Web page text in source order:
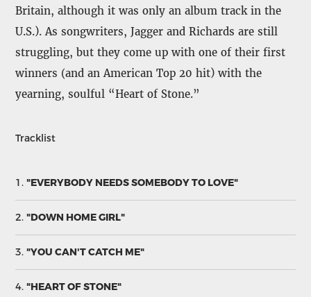
Tracklist
1."EVERYBODY NEEDS SOMEBODY TO LOVE"
2."DOWN HOME GIRL"
3."YOU CAN'T CATCH ME"
4."HEART OF STONE"
Britain, although it was only an album track in the
U.S.). As songwriters, Jagger and Richards are still
struggling, but they come up with one of their first
winners (and an American Top 20 hit) with the
yearning, soulful “Heart of Stone.”